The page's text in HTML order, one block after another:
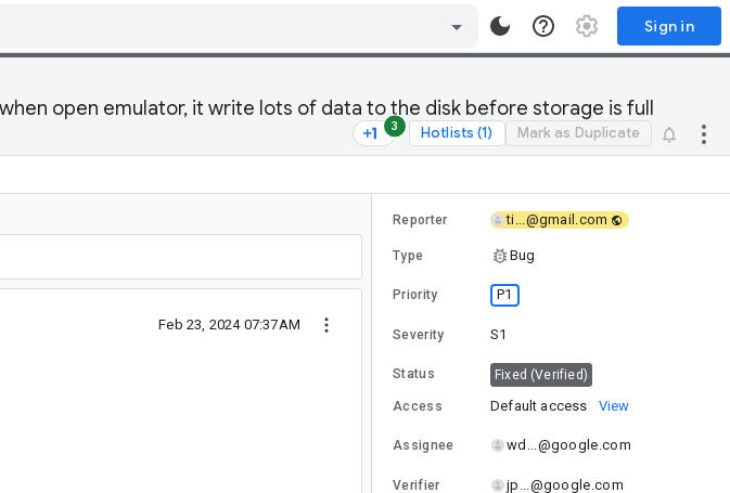
Sign in
open emulator, it write lots of data to the disk before storage is full
3 Hotlists (1) Mark as Duplicate
Feb 23, 2024 07:37AM
Reporter ti...@gmail.com
Type Bug
Priority P1
Severity S1
Status Fixed (Verified)
Access Default access View
Assignee wd...@google.com
Verifier jp...@google.com